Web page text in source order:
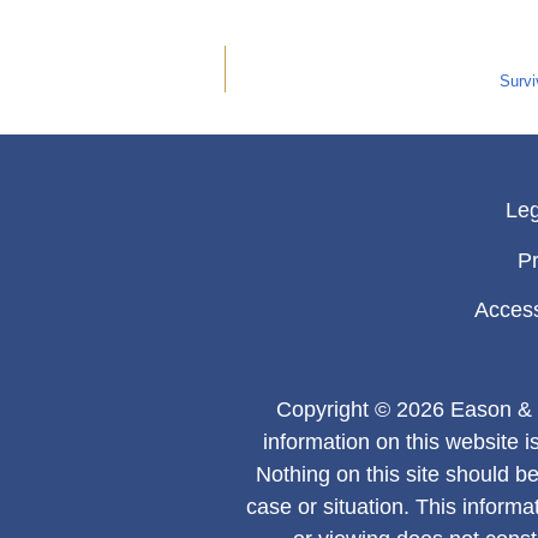
Copyright © 2026 Eason
information on this website
Nothing on this site should
case or situation. This